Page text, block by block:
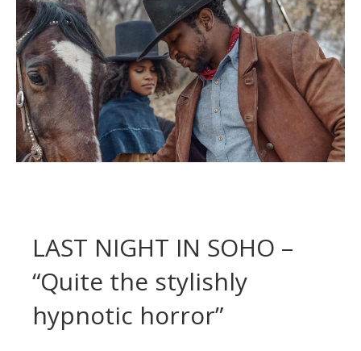
LAST NIGHT IN SOHO –
“Quite the stylishly
hypnotic horror”